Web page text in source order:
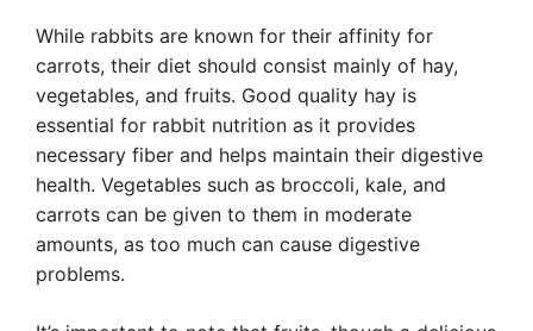
While rabbits are known for their affinity for
carrots, their diet should consist mainly of hay,
vegetables, and fruits. Good quality hay is
essential for rabbit nutrition as it provides
necessary fiber and helps maintain their digestive
health. Vegetables such as broccoli, kale, and
carrots can be given to them in moderate
amounts, as too much can cause digestive
problems.